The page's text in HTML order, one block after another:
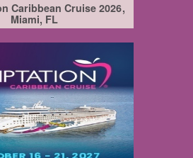
Caribbean Cruise 2026
Miami, FL